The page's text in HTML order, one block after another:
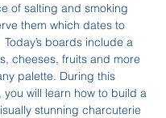
of salting and smoking
them which dates to
Today’s boards include a
cheeses, fruits and more
palette. During this
you will learn how to build a
stunning charcuterie